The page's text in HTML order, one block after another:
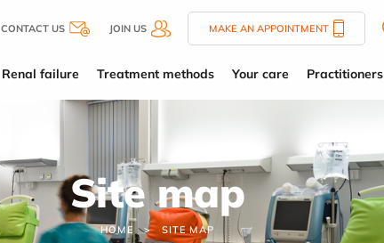
CONTACT US JOIN US MAKE AN APPOINTMENT
Renal failure Treatment methods Your care Practitioners
Site map
HOME SITE MAP